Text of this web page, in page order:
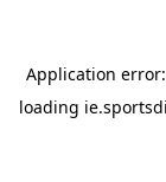
Application
loading